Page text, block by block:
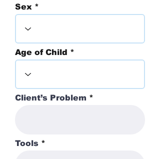
Sex
Age of Child
Client’s Problem
Tools